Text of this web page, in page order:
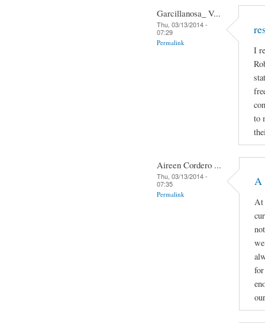
Garcillanosa_ V...
Thu, 03/13/2014 -
07:29
Permalink
I
to
Aireen Cordero ...
Thu, 03/13/2014 -
07:35
Permalink
A
At